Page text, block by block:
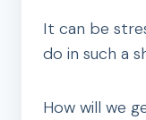
It can be
do in such a
How will we